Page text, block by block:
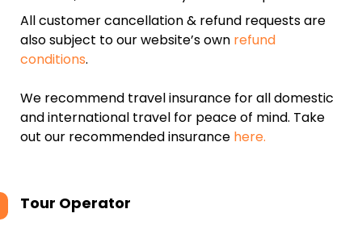
All customer cancellation & refund requests are
also subject to our website’s own refund
conditions.
We recommend travel insurance for all domestic
and international travel for peace of mind. Take
out our recommended insurance here.
Tour Operator